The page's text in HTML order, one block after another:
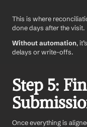
This is where
done days after the visit.
Without automation,
delays or write-offs.
Step 5:
Once everything is